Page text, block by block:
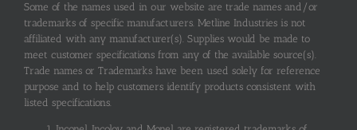
Some of the names used in our website are trade names and/or
trademarks of specific manufacturers. Metline Industries is not
affiliated with any manufacturer(s). Supplies would be made to
meet customer specifications from any of the available source(s).
Trade names or Trademarks have been used solely for reference
purpose and to help customers identify products consistent with
listed specifications.